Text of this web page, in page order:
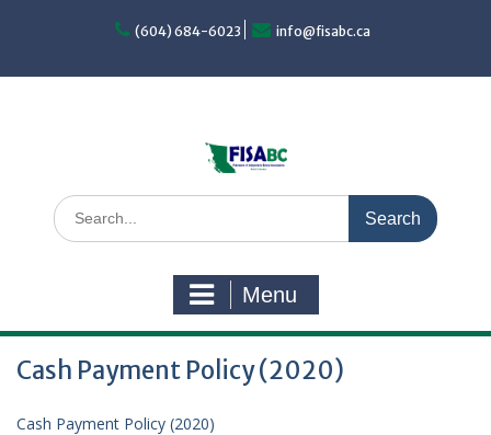
(604) 684-6023 info@fisabc.ca
Search
for:
Menu
Cash Payment Policy (2020)
Cash Payment Policy (2020)